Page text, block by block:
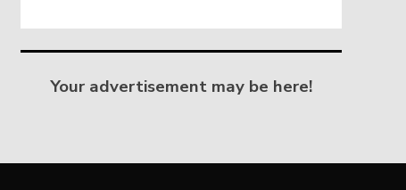
Your advertisement may be here!